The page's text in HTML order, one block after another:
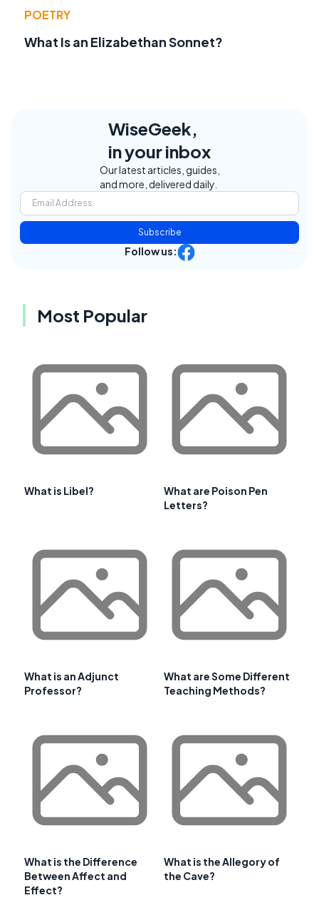
POETRY
What Is an Elizabethan Sonnet?
WiseGeek,
in your inbox
Our latest articles, guides,
and more, delivered daily.
Subscribe
Follow us:
Most Popular
What is Libel?
What are Poison Pen
Letters?
What is an Adjunct
Professor?
What are Some Different
Teaching Methods?
What is the Difference
Between Affect and
Effect?
What is the Allegory of
the Cave?